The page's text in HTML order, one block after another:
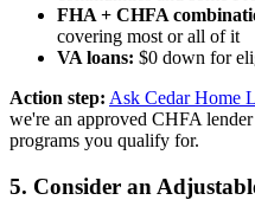
FHA + CHFA
covering most or all of it
VA loans: $0 down for
Action step: Ask Cedar Home
we're an approved CHFA
programs you qualify for.
5. Consider an